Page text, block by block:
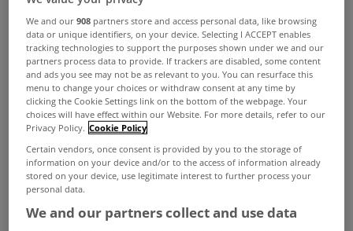
We and our908 partners store and access personal data, like browsing
data or unique identifiers, on your device. Selecting I ACCEPT enables
tracking technologies to support the purposes shown under we and our
partners process data to provide. If trackers are disabled, some content
and ads you see may not be as relevant to you. You can resurface this
menu to change your choices or withdraw consent at any time by
clicking the Cookie Settings link on the bottom of the webpage. Your
choices will have effect within our Website. For more details, refer to our
Privacy Policy. Cookie Policy
Certain vendors, once consent is provided by you to the storage of
information on your device and/or to the access of information already
stored on your device, use legitimate interest to further process your
personal data.
We and our partners collect and use data